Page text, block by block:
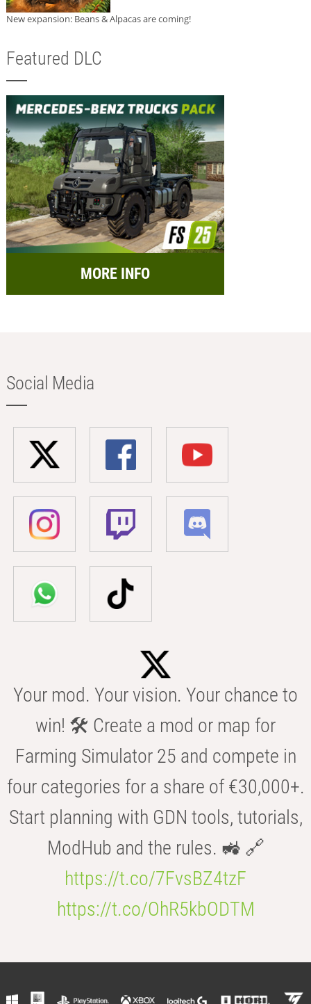
New expansion: Beans & Alpacas are coming!
Featured DLC
MORE INFO
Social Media
Your mod. Your vision. Your chance to
win! 🛠️ Create a mod or map for
Farming Simulator 25 and compete in
four categories for a share of €30,000+.
Start planning with GDN tools, tutorials,
ModHub and the rules. 🚜 🔗
https://t.co/7FvsBZ4tzF
https://t.co/OhR5kbODTM